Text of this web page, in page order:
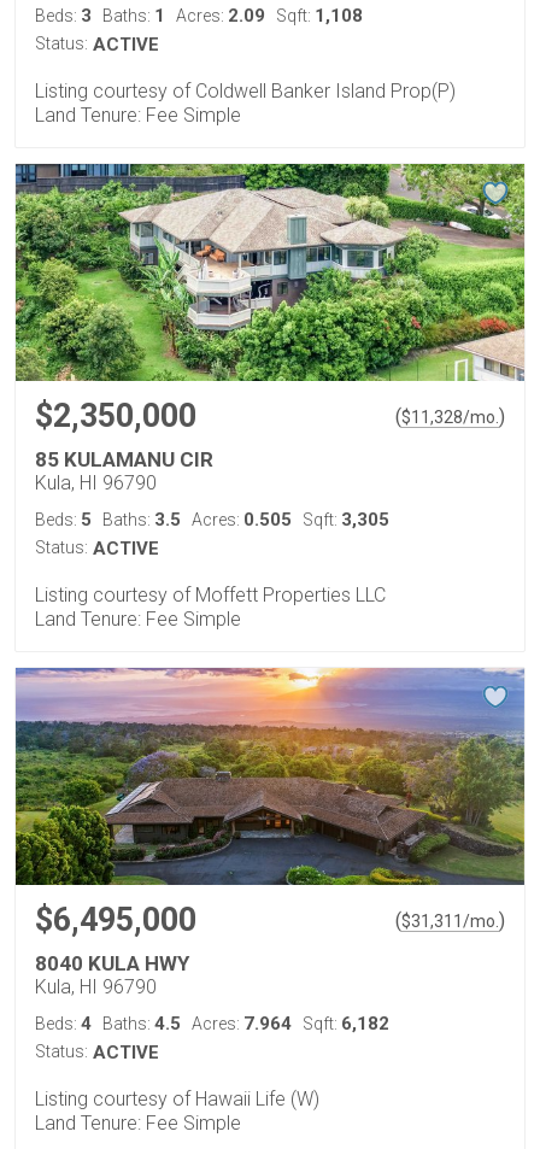
Beds: 3 Baths: 1 Acres: 2.09 Sqft: 1,108
Status: ACTIVE
Listing courtesy of Coldwell Banker Island Prop(P)
Land Tenure: Fee Simple
$2,350,000 ($11,328/mo. )
85 KULAMANU CIR
Kula, HI 96790
Beds: 5 Baths: 3.5 Acres: 0.505 Sqft: 3,305
Status: ACTIVE
Listing courtesy of Moffett Properties LLC
Land Tenure: Fee Simple
$6,495,000 ($31,311/mo. )
8040 KULA HWY
Kula, HI 96790
Beds: 4 Baths: 4.5 Acres: 7.964 Sqft: 6,182
Status: ACTIVE
Listing courtesy of Hawaii Life (W)
Land Tenure: Fee Simple